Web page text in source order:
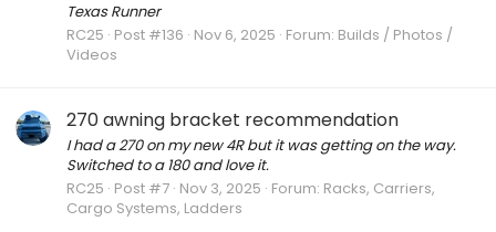
Texas Runner
RC25 Post #136 Nov 6, 2025 Forum: Builds / Photos /
Videos
270 awning bracket recommendation
I had a 270 on my new 4R but it was getting on the way.
Switched to a 180 and love it.
RC25 Post #7 Nov 3, 2025 Forum: Racks, Carriers,
Cargo Systems, Ladders